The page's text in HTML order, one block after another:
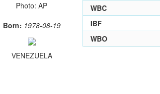
Photo: AP
Born: 1978-08-19
VENEZUELA
WBC
IBF
WBO